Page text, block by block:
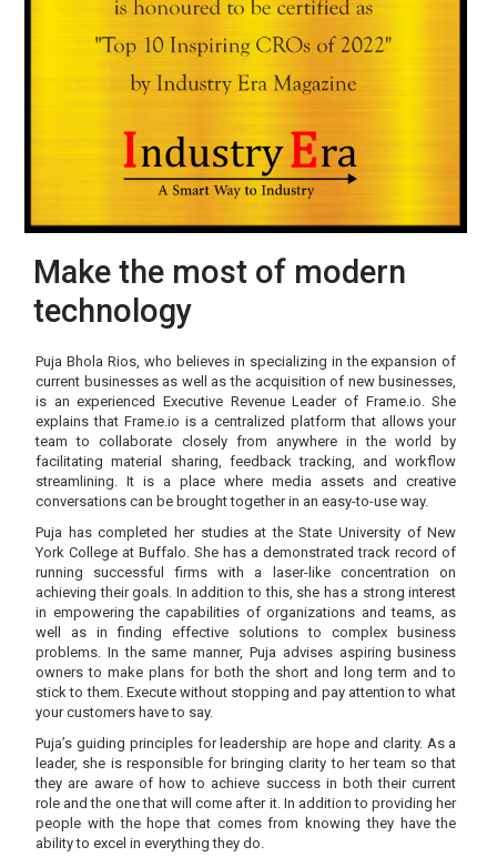
Make the most of modern
technology
Puja Bhola Rios, who believes in specializing in the expansion of
current businesses as well as the acquisition of new businesses,
is an experienced Executive Revenue Leader of Frame.io. She
explains that Frame.io is a centralized platform that allows your
team to collaborate closely from anywhere in the world by
facilitating material sharing, feedback tracking, and workflow
streamlining. It is a place where media assets and creative
conversations can be brought together in an easy-to-use way.
Puja has completed her studies at the State University of New
York College at Buffalo. She has a demonstrated track record of
running successful firms with a laser-like concentration on
achieving their goals. In addition to this, she has a strong interest
in empowering the capabilities of organizations and teams, as
well as in finding effective solutions to complex business
problems. In the same manner, Puja advises aspiring business
owners to make plans for both the short and long term and to
stick to them. Execute without stopping and pay attention to what
your customers have to say.
Puja’s guiding principles for leadership are hope and clarity. As a
leader, she is responsible for bringing clarity to her team so that
they are aware of how to achieve success in both their current
role and the one that will come after it. In addition to providing her
people with the hope that comes from knowing they have the
ability to excel in everything they do.